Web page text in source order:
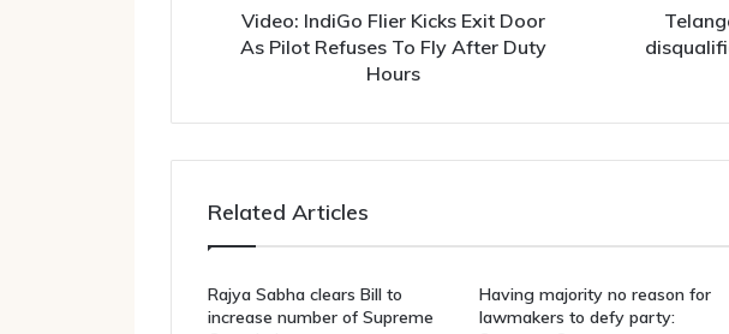
Video: IndiGo Flier Kicks Exit Door
As Pilot Refuses To Fly After Duty
Hours
Related Articles
Rajya Sabha clears Bill to
increase number of Supreme
Having majority no reason for
lawmakers to defy party: